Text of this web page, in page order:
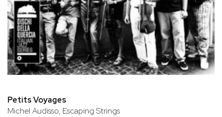
Petits Voyages
Michel Audisso, Escaping Strings